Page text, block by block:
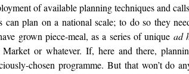
of available planning techniques and
plan on a national scale; to do so they
grown piece-meal, as a series of unique ad
or whatever. If, here and there,
chosen programme. But that won’t do